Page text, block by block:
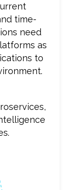
time-
need
as
to